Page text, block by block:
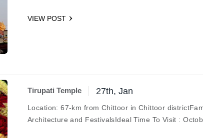
VIEW POST
Tirupati Temple 27th, Jan
Location: 67-km from Chittoor in Chittoor
Architecture and FestivalsIdeal Time To Visit :